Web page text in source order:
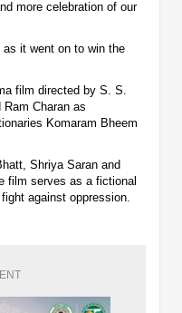
more celebration of our
as it went on to win the
film directed by S. S.
Charan as
Komaram Bheem
Shriya Saran and
film serves as a fictional
against oppression.